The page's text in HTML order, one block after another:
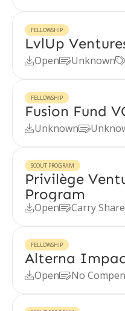
FELLOWSHIP
LvlUp
OpenUnknown
FELLOWSHIP
Fusion Fund
Unknown
SCOUT PROGRAM
Privilège
Program
OpenCarry Share
FELLOWSHIP
Alterna
OpenNo